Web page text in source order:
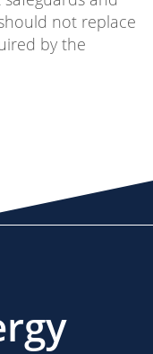
not replace
by the